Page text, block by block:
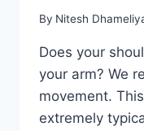
By Nitesh
Does your
your arm? We
movement.
extremely